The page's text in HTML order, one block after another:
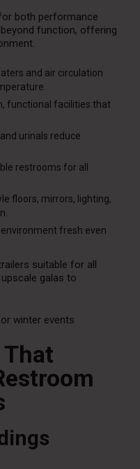
both performance
function, offering
and air circulation
functional facilities that
urinals reduce
restrooms for all
floors, mirrors, lighting,
environment fresh even
suitable for all
galas to
winter events